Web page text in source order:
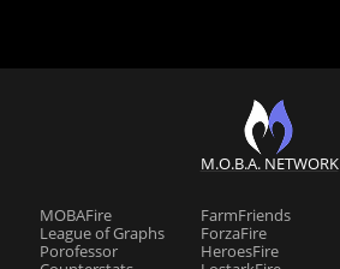
M.O.B.A. NETWORK
MOBAFire
League of Graphs
Porofessor
FarmFriends
ForzaFire
HeroesFire